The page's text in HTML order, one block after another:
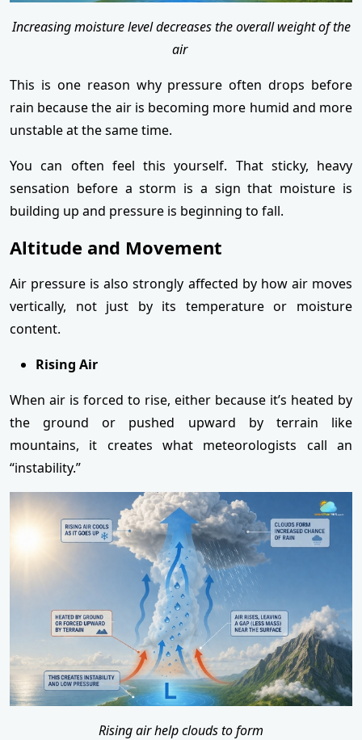
Increasing moisture level decreases the overall weight of the
air
This is one reason why pressure often drops before
rain because the air is becoming more humid and more
unstable at the same time.
You can often feel this yourself. That sticky, heavy
sensation before a storm is a sign that moisture is
building up and pressure is beginning to fall.
Altitude and Movement
Air pressure is also strongly affected by how air moves
vertically, not just by its temperature or moisture
content.
Rising Air
When air is forced to rise, either because it’s heated by
the ground or pushed upward by terrain like
mountains, it creates what meteorologists call an
“instability.”
Rising air help clouds to form